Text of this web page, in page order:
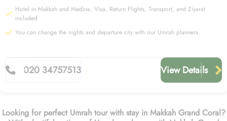
Hotel in Makkah and Medina, Visa, Return Flights, Transport, and Ziyarat
included
You can change the nights and departure city with our Umrah planners
020 34757513 View Details
Looking for perfect Umrah tour with stay in Makkah Grand Coral?